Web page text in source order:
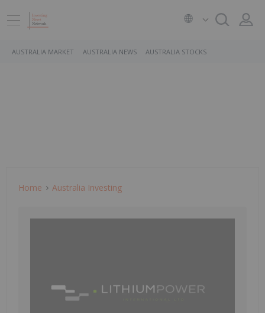
AUSTRALIA MARKET AUSTRALIA NEWS AUSTRALIA STOCKS
Home Australia Investing